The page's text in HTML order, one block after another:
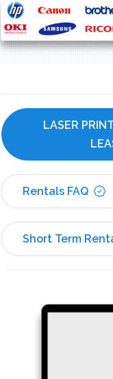
LASER
Rentals FAQ
Short Term